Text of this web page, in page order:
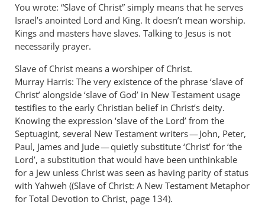
Romans
8:3
speaks
God
by
Andrew
Perriman
You wrote: “Slave of Christ” simply means that he serves
Israel’s anointed Lord and King. It doesn’t mean worship.
Kings and masters have slaves. Talking to Jesus is not
necessarily prayer.
Slave of Christ means a worshiper of Christ.
Murray Harris: The very existence of the phrase ‘slave of
Christ’ alongside ‘slave of God’ in New Testament usage
testifies to the early Christian belief in Christ’s deity.
Knowing the expression ‘slave of the Lord’ from the
Septuagint, several New Testament writers — John, Peter,
Paul, James and Jude — quietly substitute ‘Christ’ for ‘the
Lord’, a substitution that would have been unthinkable
for a Jew unless Christ was seen as having parity of status
with Yahweh ((Slave of Christ: A New Testament Metaphor
for Total Devotion to Christ, page 134).